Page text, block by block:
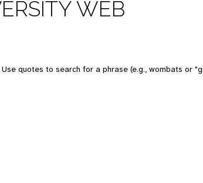
WEB
quotes to search for a phrase (e.g., wombats or